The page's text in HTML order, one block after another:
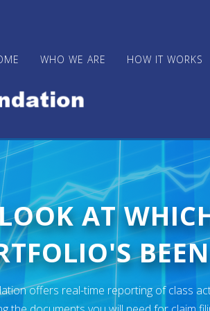
WHO WE ARE HOW IT WORKS
AT
offers real-time reporting of class